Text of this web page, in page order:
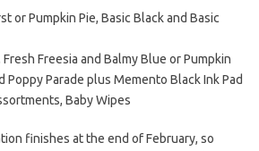
or Pumpkin Pie, Basic Black and Basic
Freesia and Balmy Blue or Pumpkin
Parade plus Memento Black Ink Pad
Baby Wipes
finishes at the end of February, so